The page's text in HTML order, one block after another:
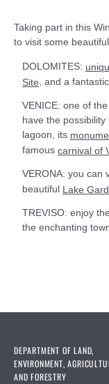
Taking part in this
to visit some
DOLOMITES:
Site , and a fantastic
VENICE: one of
have the possibility
lagoon, its
famous carnival of
VERONA: you can
beautiful Lake
TREVISO: enjoy
the enchanting
DEPARTMENT OF LAND,
ENVIRONMENT,
AND FORESTRY